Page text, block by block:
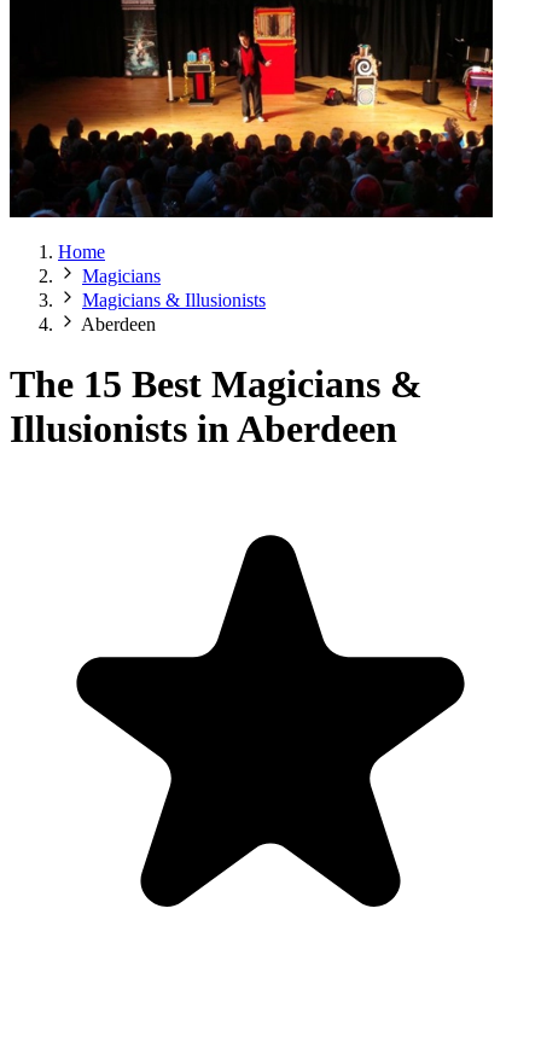
Home
Magicians
Magicians & Illusionists
Aberdeen
The 15 Best Magicians &
Illusionists in Aberdeen